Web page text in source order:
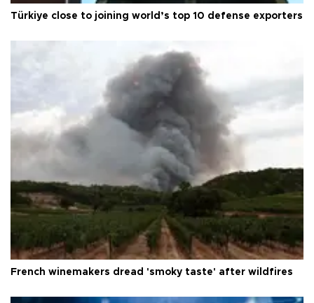
Türkiye close to joining world’s top 10 defense exporters
French winemakers dread 'smoky taste' after wildfires